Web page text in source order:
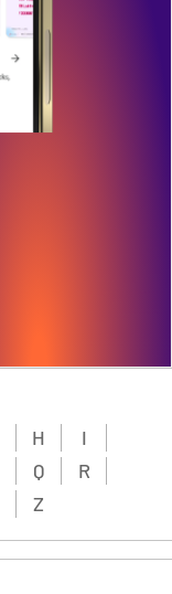
H
I
Q
R
Z